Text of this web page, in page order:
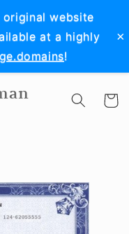
original website
at a highly
!
×
Cart